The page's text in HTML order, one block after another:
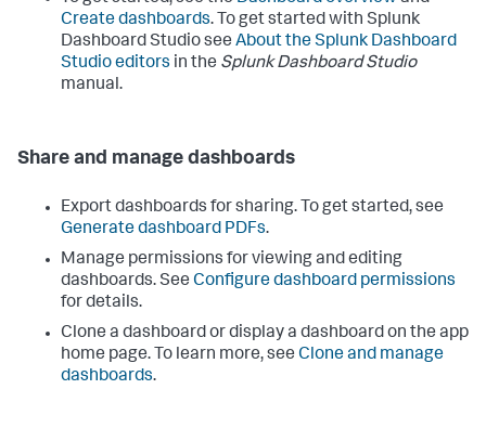
Create dashboards. To get started with Splunk
Dashboard Studio see About the Splunk Dashboard
Studio editors in the Splunk Dashboard Studio
manual.
Share and manage dashboards
Export dashboards for sharing. To get started, see
Generate dashboard PDFs.
Manage permissions for viewing and editing
dashboards. See Configure dashboard permissions
for details.
Clone a dashboard or display a dashboard on the app
home page. To learn more, see Clone and manage
dashboards.